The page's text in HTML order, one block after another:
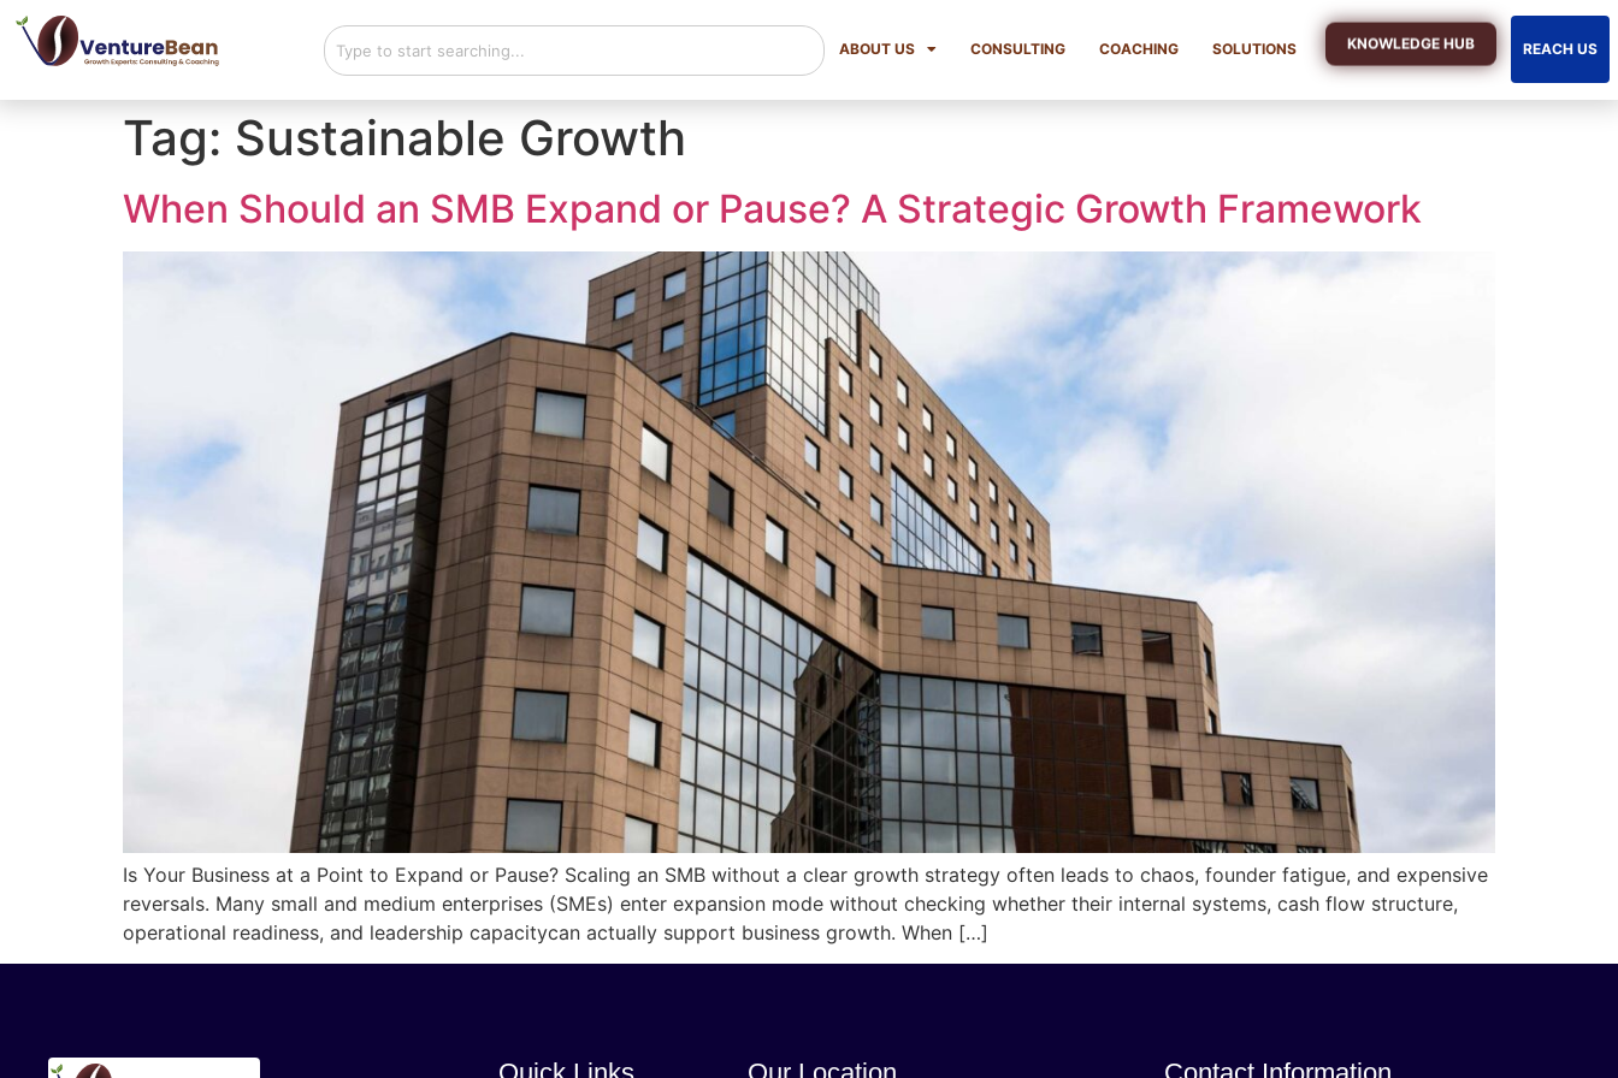
ABOUT US CONSULTING COACHING SOLUTIONS KNOWLEDGE HUB REACH US
Tag: Sustainable Growth
When Should an SMB Expand or Pause? A Strategic Growth Framework
Is Your Business at a Point to Expand or Pause? Scaling an SMB without a clear growth strategy often leads to chaos, founder fatigue, and expensive
reversals. Many small and medium enterprises (SMEs) enter expansion mode without checking whether their internal systems, cash flow structure,
operational readiness, and leadership capacitycan actually support business growth. When […]